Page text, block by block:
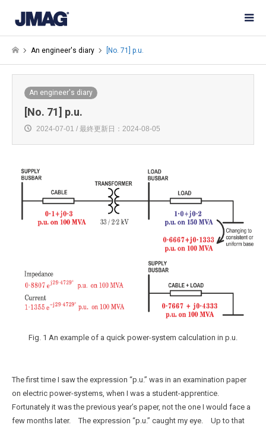
An engineer's diary [No. 71] p.u.
An engineer's diary
[No. 71] p.u.
2024-07-01 / 最終更新日：2024-08-05
Fig. 1 An example of a quick power-system calculation in p.u.
The first time I saw the expression “p.u.” was in an examination paper
on electric power-systems, when I was a student-apprentice.
Fortunately it was the previous year’s paper, not the one I would face a
few months later. The expression “p.u.” caught my eye. Up to that